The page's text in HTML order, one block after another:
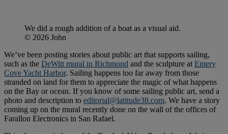
We did a rough addition of a boat as a visual aid.
© 2026 John
We’ve been posting stories about public art that supports sailing,
such as the DeWitt mural in Richmond and the sculpture at Emery
Cove Yacht Harbor. Sailing happens too far away from those
stranded on land for them to appreciate the magic of what happens
on the Bay or ocean. If you know of some sailing public art, send a
photo and description to editorial@latitude38.com. We have a story
coming up on the mural recently done on the wall of the offices of
Farallon Electronics in San Rafael.